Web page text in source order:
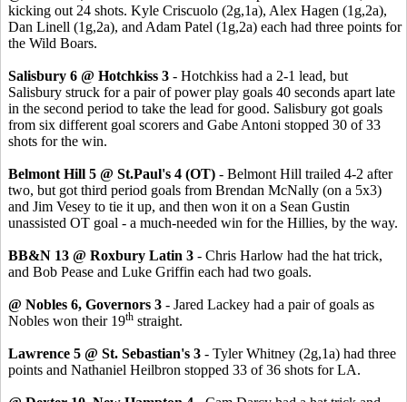
kicking out 24 shots. Kyle Criscuolo (2g,1a), Alex Hagen (1g,2a),
Dan Linell (1g,2a), and Adam Patel (1g,2a) each had three points for
the Wild Boars.
Salisbury 6 @ Hotchkiss 3 - Hotchkiss had a 2-1 lead, but
Salisbury struck for a pair of power play goals 40 seconds apart late
in the second period to take the lead for good. Salisbury got goals
from six different goal scorers and Gabe Antoni stopped 30 of 33
shots for the win.
Belmont Hill 5 @ St.Paul's 4 (OT) - Belmont Hill trailed 4-2 after
two, but got third period goals from Brendan McNally (on a 5x3)
and Jim Vesey to tie it up, and then won it on a Sean Gustin
unassisted OT goal - a much-needed win for the Hillies, by the way.
BB&N 13 @ Roxbury Latin 3 - Chris Harlow had the hat trick,
and Bob Pease and Luke Griffin each had two goals.
@ Nobles 6, Governors 3 - Jared Lackey had a pair of goals as
Nobles won their 19th straight.
Lawrence 5 @ St. Sebastian's 3 - Tyler Whitney (2g,1a) had three
points and Nathaniel Heilbron stopped 33 of 36 shots for LA.